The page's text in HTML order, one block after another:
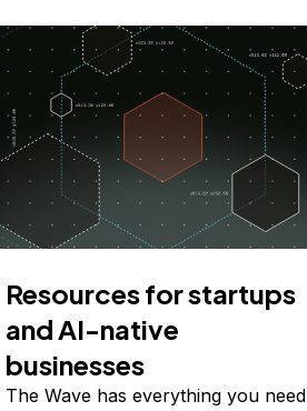
Resources for startups
and AI-native
businesses
The Wave has everything you need